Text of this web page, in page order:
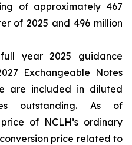
of approximately 467
of 2025 and 496 million
year 2025 guidance
Exchangeable Notes
are included in diluted
outstanding. As of
of NCLH’s ordinary
price related to